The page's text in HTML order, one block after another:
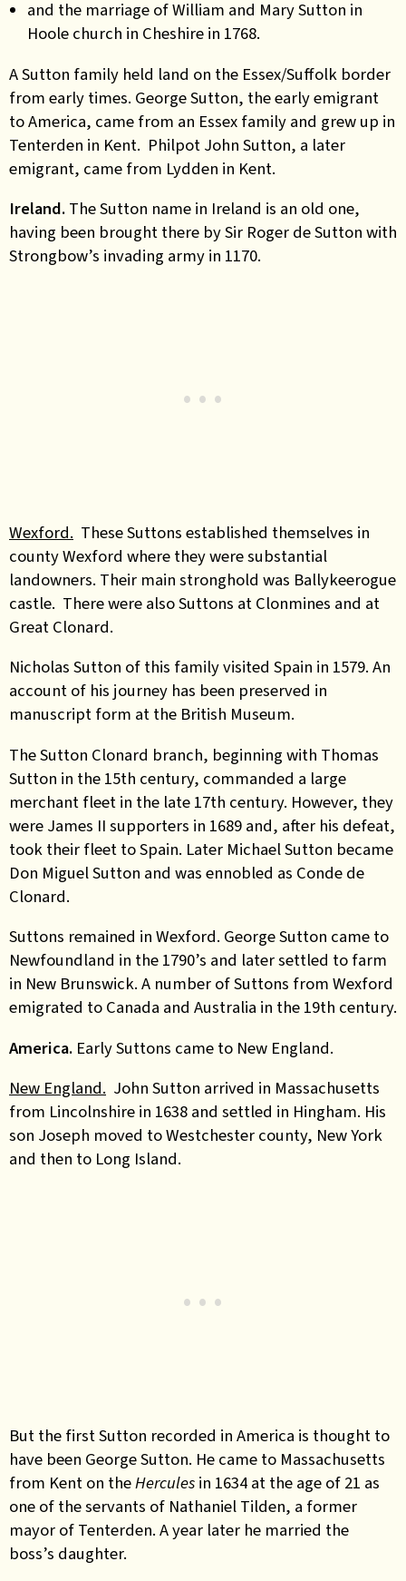
and the marriage of William and Mary Sutton in
Hoole church in Cheshire in 1768.
A Sutton family held land on the Essex/Suffolk border
from early times. George Sutton, the early emigrant
to America, came from an Essex family and grew up in
Tenterden in Kent. Philpot John Sutton, a later
emigrant, came from Lydden in Kent.
Ireland. The Sutton name in Ireland is an old one,
having been brought there by Sir Roger de Sutton with
Strongbow’s invading army in 1170.
Wexford. These Suttons established themselves in
county Wexford where they were substantial
landowners. Their main stronghold was Ballykeerogue
castle. There were also Suttons at Clonmines and at
Great Clonard.
Nicholas Sutton of this family visited Spain in 1579. An
account of his journey has been preserved in
manuscript form at the British Museum.
The Sutton Clonard branch, beginning with Thomas
Sutton in the 15th century, commanded a large
merchant fleet in the late 17th century. However, they
were James II supporters in 1689 and, after his defeat,
took their fleet to Spain. Later Michael Sutton became
Don Miguel Sutton and was ennobled as Conde de
Clonard.
Suttons remained in Wexford. George Sutton came to
Newfoundland in the 1790’s and later settled to farm
in New Brunswick. A number of Suttons from Wexford
emigrated to Canada and Australia in the 19th century.
America. Early Suttons came to New England.
New England. John Sutton arrived in Massachusetts
from Lincolnshire in 1638 and settled in Hingham. His
son Joseph moved to Westchester county, New York
and then to Long Island.
But the first Sutton recorded in America is thought to
have been George Sutton. He came to Massachusetts
from Kent on theHercules in 1634 at the age of 21 as
one of the servants of Nathaniel Tilden, a former
mayor of Tenterden. A year later he married the
boss’s daughter.